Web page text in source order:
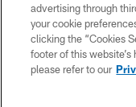
advertising through
your cookie
clicking the “Cookies
footer of this
please refer to our